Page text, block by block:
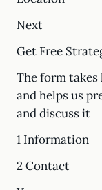
Next
Get Free
The form takes
and helps us
and discuss it
1 Information
2 Contact